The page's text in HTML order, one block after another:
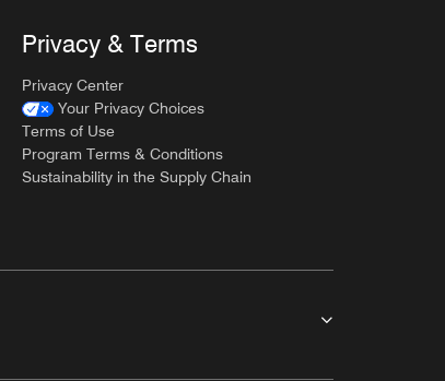
Privacy & Terms
Privacy Center
Your Privacy Choices
Terms of Use
Program Terms & Conditions
Sustainability in the Supply Chain